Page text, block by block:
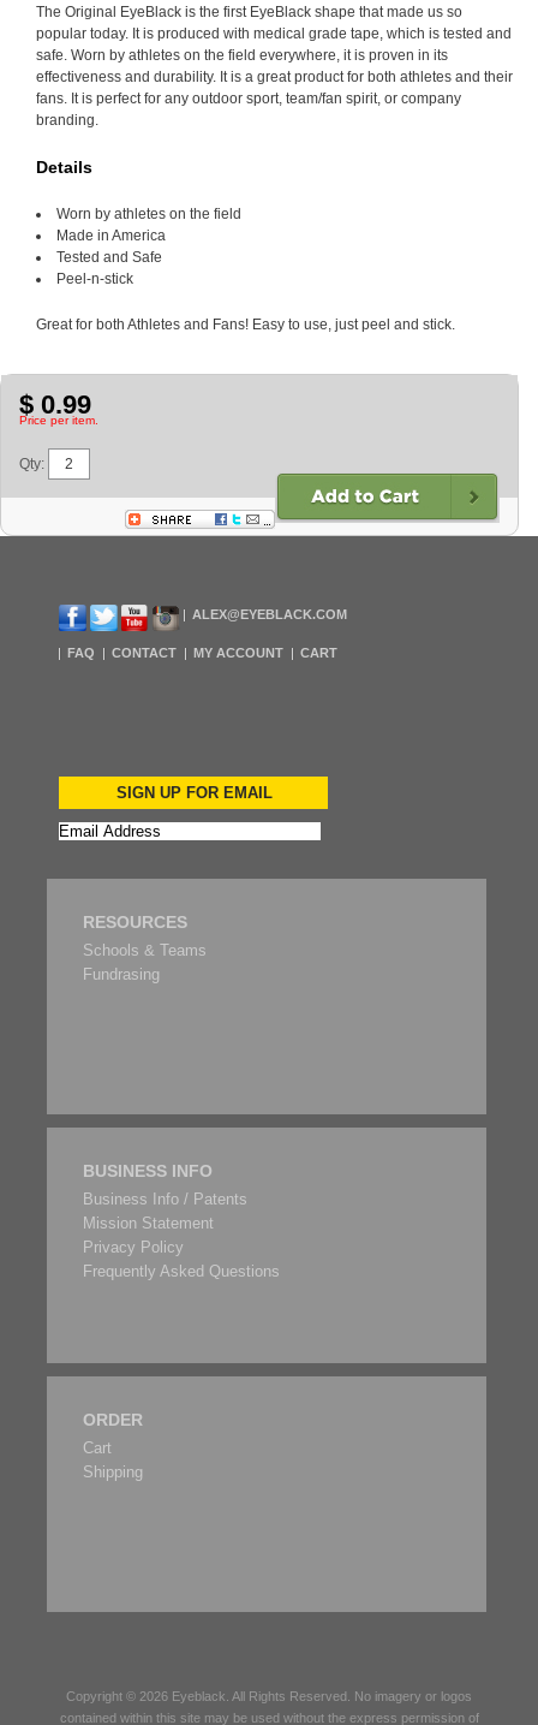
The Original EyeBlack is the first EyeBlack shape that made us so
popular today. It is produced with medical grade tape, which is tested and
safe. Worn by athletes on the field everywhere, it is proven in its
effectiveness and durability. It is a great product for both athletes and their
fans. It is perfect for any outdoor sport, team/fan spirit, or company
branding.
Details
Worn by athletes on the field
Made in America
Tested and Safe
Peel-n-stick
Great for both Athletes and Fans! Easy to use, just peel and stick.
$ 0.99
Price per item.
Qty:
ALEX@EYEBLACK.COM
FAQ CONTACT MY ACCOUNT CART
SIGN UP FOR EMAIL
RESOURCES
Schools & Teams
Fundrasing
BUSINESS INFO
Business Info / Patents
Mission Statement
Privacy Policy
Frequently Asked Questions
ORDER
Cart
Shipping
Copyright © 2026 Eyeblack . All Rights Reserved. No imagery or logos
contained within this site may be used without the express permission of